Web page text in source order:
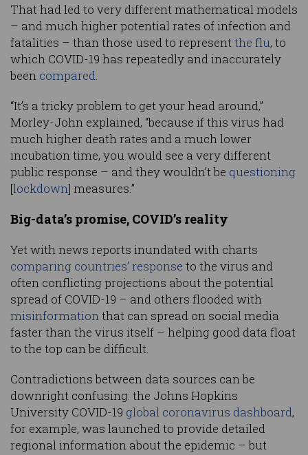
That had led to very different mathematical models
– and much higher potential rates of infection and
fatalities – than those used to represent the flu, to
which COVID-19 has repeatedly and inaccurately
been compared
“It’s a tricky problem to get your head around,”
Morley-John explained, “because if this virus had
much higher death rates and a much lower
incubation time, you would see a very different
public response – and they wouldn’t be questioning
[lockdown] measures.”
Big-data’s promise, COVID’s reality
Yet with news reports inundated with charts
comparing countries’ response to the virus and
often conflicting projections about the potential
spread of COVID-19 – and others flooded with
misinformation that can spread on social media
faster than the virus itself – helping good data float
to the top can be difficult.
Contradictions between data sources can be
downright confusing: the Johns Hopkins
University COVID-19 global coronavirus dashboard,
for example, was launched to provide detailed
regional information about the epidemic – but